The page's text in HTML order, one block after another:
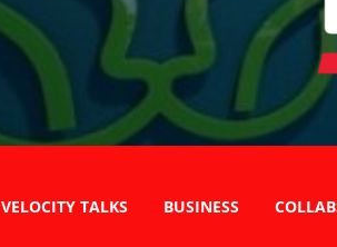
VELOCITY TALKS BUSINESS